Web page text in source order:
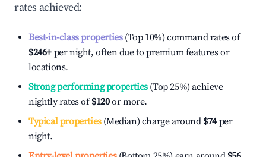
rates achieved:
Best-in-class properties(Top 10%) command rates of
$246+ per night, often due to premium features or
locations.
Strong performing properties(Top 25%) achieve
nightly rates of$120or more.
Typical properties(Median) charge around $74per
night.